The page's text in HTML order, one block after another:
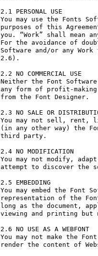
2.1 PERSONAL USE
You may use the Fonts
purposes of this
you. “Work” shall mean
For the avoidance of
Software and/or any
2.6).
2.2 NO COMMERCIAL USE
Neither the Font
any form of profit-
from the Font Designer.
2.3 NO SALE OR
You may not sell, rent,
(in any other way) the
third party.
2.4 NO MODIFICATION
You may not modify,
attempt to discover the
2.5 EMBEDDING
You may embed the
representation of the
long as the document,
viewing and printing
2.6 NO USE AS A WEBFONT
You may not make the
render the content of